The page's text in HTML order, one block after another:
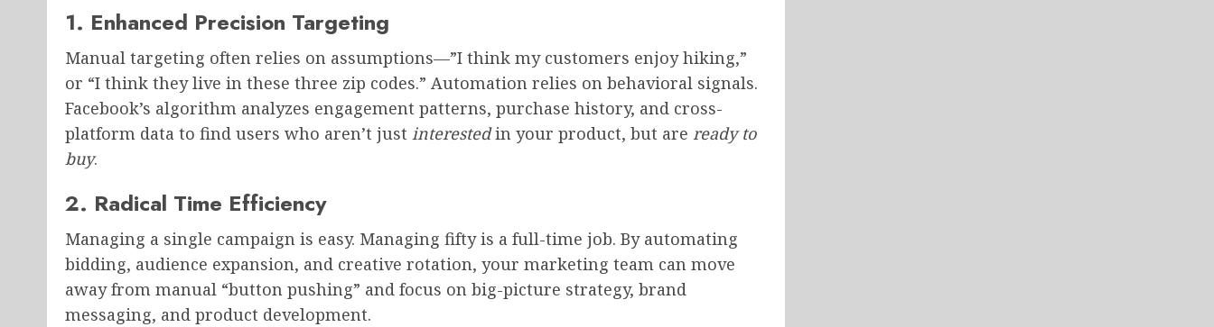
1. Enhanced Precision Targeting
Manual targeting often relies on assumptions—”I think my customers enjoy hiking,”
or “I think they live in these three zip codes.” Automation relies on behavioral signals.
Facebook’s algorithm analyzes engagement patterns, purchase history, and cross-
platform data to find users who aren’t just interestedin your product, but are ready to
buy.
2. Radical Time Efficiency
Managing a single campaign is easy. Managing fifty is a full-time job. By automating
bidding, audience expansion, and creative rotation, your marketing team can move
away from manual “button pushing” and focus on big-picture strategy, brand
messaging, and product development.